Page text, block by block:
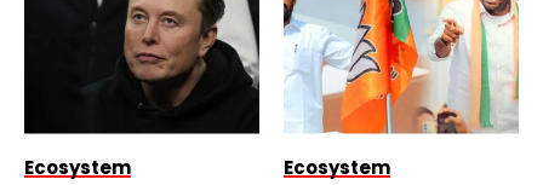
Ecosystem Ecosystem